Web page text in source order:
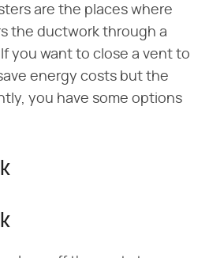
are the places where
the ductwork through a
you want to close a vent to
energy costs but the
you have some options